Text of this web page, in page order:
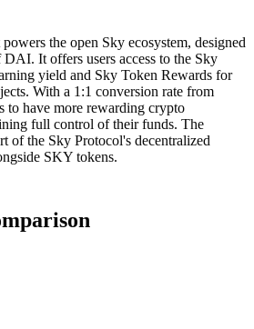
the open Sky ecosystem, designed
DAI. It offers users access to the Sky
yield and Sky Token Rewards for
With a 1:1 conversion rate from
to have more rewarding crypto
full control of their funds. The
of the Sky Protocol's decentralized
SKY tokens.